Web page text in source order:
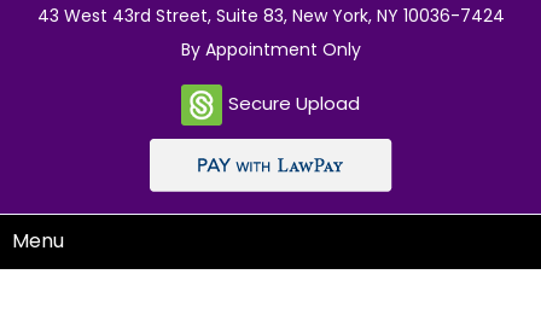
43 West 43rd Street, Suite 83, New York, NY 10036-7424
By Appointment Only
Secure Upload
Menu